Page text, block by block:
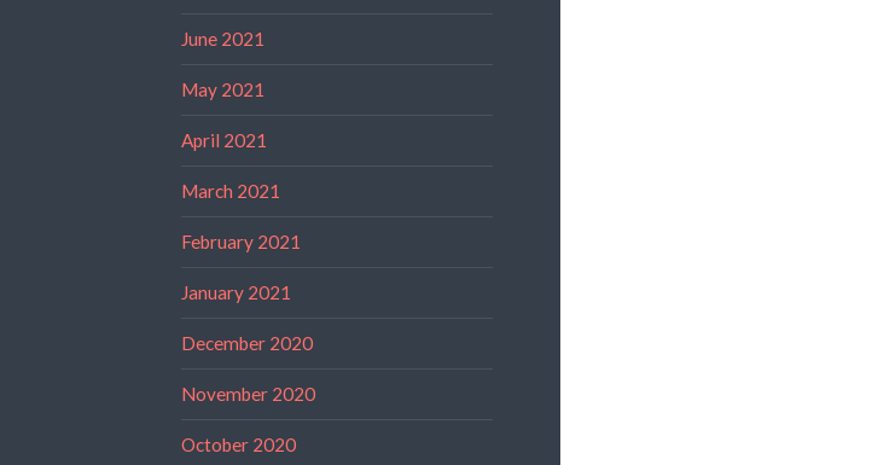
June 2021
May 2021
April 2021
March 2021
February 2021
January 2021
December 2020
November 2020
October 2020